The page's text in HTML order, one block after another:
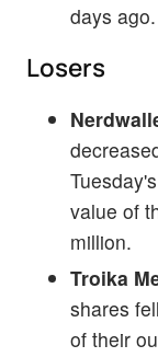
days ago.
Losers
value of
million.
Troika
shares
of their